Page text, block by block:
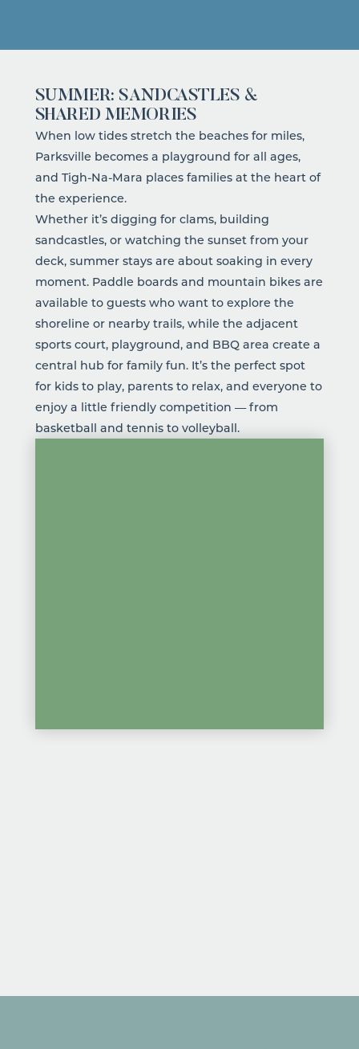
SUMMER: SANDCASTLES &
SHARED MEMORIES
When low tides stretch the beaches for miles,
Parksville becomes a playground for all ages,
and Tigh-Na-Mara places families at the heart of
the experience.
Whether it’s digging for clams, building
sandcastles, or watching the sunset from your
deck, summer stays are about soaking in every
moment. Paddle boards and mountain bikesare
available to guests who want to explore the
shoreline or nearby trails, while the adjacent
sports court, playground, and BBQ area create a
central hub for family fun. It’s the perfect spot
for kids to play, parents to relax, and everyone to
enjoy a little friendly competition — from
basketball and tennis to volleyball.